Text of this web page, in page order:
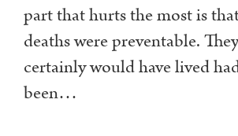
part that hurts the most is
deaths were preventable.
certainly would have lived
been…